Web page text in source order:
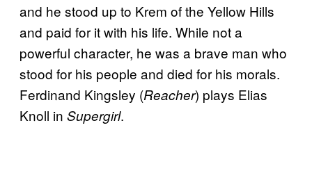
and he stood up to Krem of the Yellow Hills
and paid for it with his life. While not a
powerful character, he was a brave man who
stood for his people and died for his morals.
Ferdinand Kingsley (Reacher) plays Elias
Knoll in Supergirl.